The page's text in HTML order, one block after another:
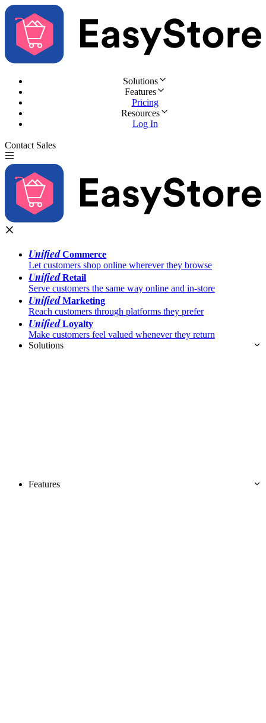
Solutions
Features
Pricing
Resources
Log In
Contact Sales
UnifiedCommerce
Let customers shop online wherever they browse
UnifiedRetail
Serve customers the same way online and in-store
UnifiedMarketing
Reach customers through platforms they prefer
UnifiedLoyalty
Make customers feel valued whenever they return
Solutions
Features